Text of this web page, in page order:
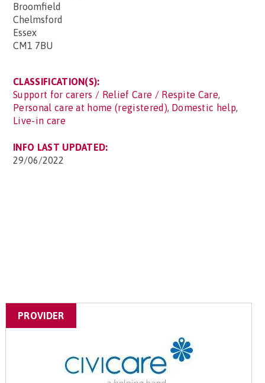
Broomfield
Chelmsford
Essex
CM1 7BU
CLASSIFICATION(S):
Support for carers / Relief Care / Respite Care,
Personal care at home (registered), Domestic help,
Live-in care
INFO LAST UPDATED:
29/06/2022
PROVIDER